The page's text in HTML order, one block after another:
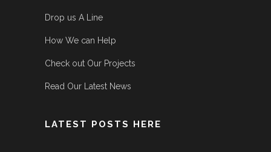
Drop us A Line
How We can Help
Check out Our Projects
Read Our Latest News
LATEST POSTS HERE